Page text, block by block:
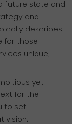
future state and
and
describes
for those
unique,
yet
for the
to set
vision.